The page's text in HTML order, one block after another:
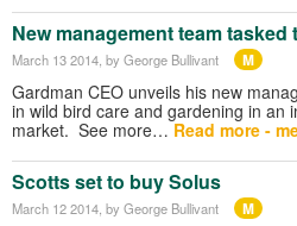
New management team
March 13 2014 , by George Bullivant M
Gardman CEO unveils his new
in wild bird care and gardening in an
market. See more…Read more -
Scotts set to buy Solus
March 12 2014 , by George Bullivant M